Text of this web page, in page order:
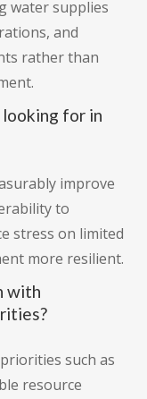
water supplies
and
rather than
for in
improve
to
stress on limited
more resilient.
with
such as
resource